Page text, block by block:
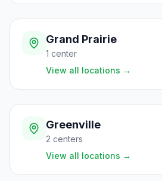
Grand Prairie
1 center
View all locations →
Greenville
2 centers
View all locations →